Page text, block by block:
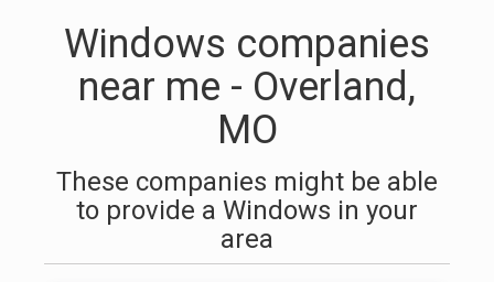
Windows companies
near me - Overland,
MO
These companies might be able
to provide a Windows in your
area